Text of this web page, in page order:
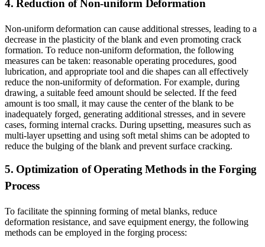
4. Reduction of Non-uniform Deformation
Non-uniform deformation can cause additional stresses, leading to a
decrease in the plasticity of the blank and even promoting crack
formation. To reduce non-uniform deformation, the following
measures can be taken: reasonable operating procedures, good
lubrication, and appropriate tool and die shapes can all effectively
reduce the non-uniformity of deformation. For example, during
drawing, a suitable feed amount should be selected. If the feed
amount is too small, it may cause the center of the blank to be
inadequately forged, generating additional stresses, and in severe
cases, forming internal cracks. During upsetting, measures such as
multi-layer upsetting and using soft metal shims can be adopted to
reduce the bulging of the blank and prevent surface cracking.
5. Optimization of Operating Methods in the Forging
Process
To facilitate the spinning forming of metal blanks, reduce
deformation resistance, and save equipment energy, the following
methods can be employed in the forging process: